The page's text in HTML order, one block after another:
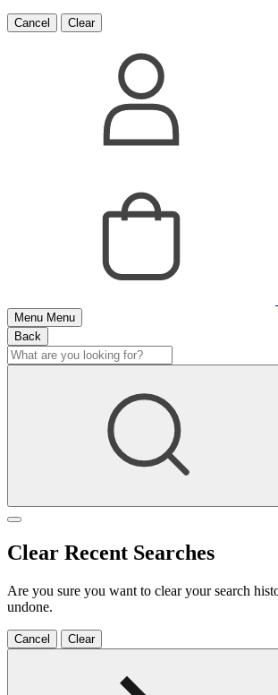
Cancel Clear
Menu Menu
Back
Clear Recent Searches
Are you sure you want to clear your search
undone.
Cancel Clear